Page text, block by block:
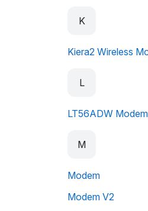
K
Kiera2 Wireless
L
LT56ADW Modem
M
Modem
Modem V2